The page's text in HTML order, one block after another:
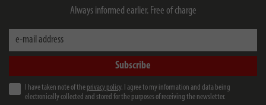
Always informed earlier. Free of charge
e-mail address
Subscribe
I have taken note of the privacy policy. I agree to my information and data being
electronically collected and stored for the purposes of receiving the newsletter.